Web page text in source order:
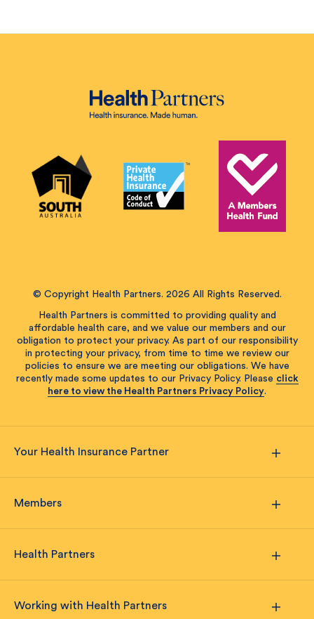
© Copyright Health Partners. 2026 All Rights Reserved.
Health Partners is committed to providing quality and
affordable health care, and we value our members and our
obligation to protect your privacy. As part of our responsibility
in protecting your privacy, from time to time we review our
policies to ensure we are meeting our obligations. We have
recently made some updates to our Privacy Policy. Please click
here to view the Health Partners Privacy Policy.
Your Health Insurance Partner
Members
Health Partners
Working with Health Partners